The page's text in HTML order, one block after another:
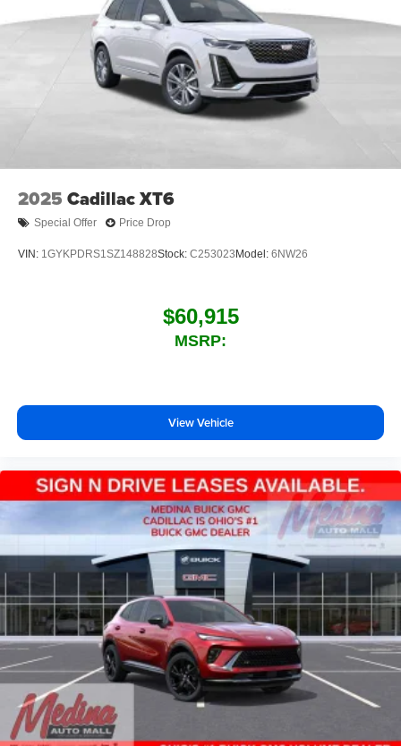
2025 Cadillac XT6
Special Offer Price Drop
VIN: 1GYKPDRS1SZ148828Stock: C253023 Model: 6NW26
$60,915
MSRP:
View Vehicle